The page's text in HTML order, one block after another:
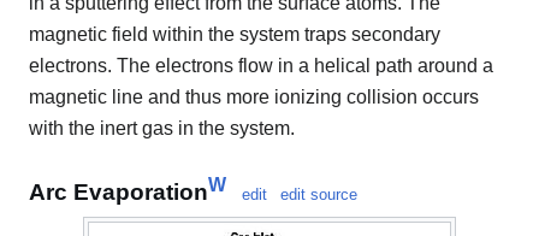
magnetic field within the system traps secondary
electrons. The electrons flow in a helical path around a
magnetic line and thus more ionizing collision occurs
with the inert gas in the system.
Arc EvaporationW edit edit source